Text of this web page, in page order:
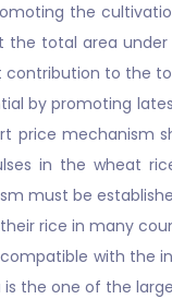
the
total area
to the
by promoting
price mechanism
in the wheat
must be
rice in many
with the
is the one of the